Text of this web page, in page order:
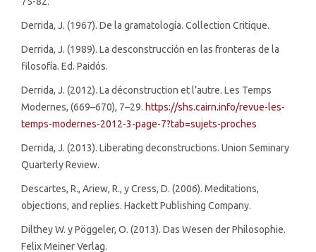
Derrida, J. (1967). De la gramatología. Collection Critique.
Derrida, J. (1989). La desconstrucción en las fronteras de la
filosofía. Ed. Paidós.
Derrida, J. (2012). La déconstruction et l’autre. Les Temps
Modernes, (669–670), 7–29. https://shs.cairn.info/revue-les-
temps-modernes-2012-3-page-7?tab=sujets-proches
Derrida, J. (2013). Liberating deconstructions. Union Seminary
Quarterly Review.
Descartes, R., Ariew, R., y Cress, D. (2006). Meditations,
objections, and replies. Hackett Publishing Company.
Dilthey W. y Pöggeler, O. (2013). Das Wesen der Philosophie.
Felix Meiner Verlag.